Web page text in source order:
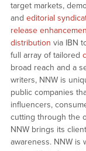
target markets,
and editorial
release
distribution via IBN
full array of tailored
broad reach and a
writers, NNW is
public companies
influencers,
cutting through the
NNW brings its
awareness. NNW is